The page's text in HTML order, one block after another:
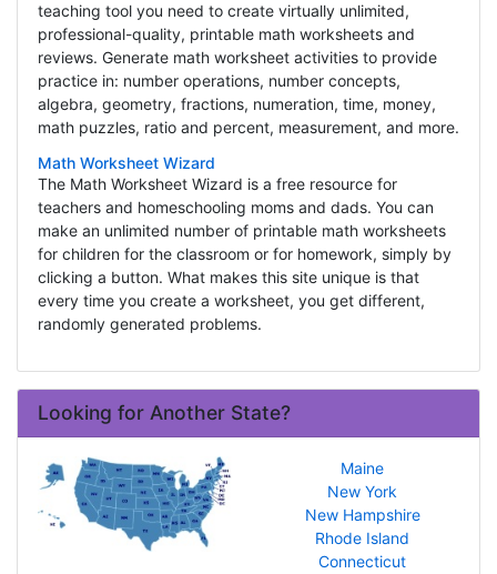
teaching tool you need to create virtually unlimited,
professional-quality, printable math worksheets and
reviews. Generate math worksheet activities to provide
practice in: number operations, number concepts,
algebra, geometry, fractions, numeration, time, money,
math puzzles, ratio and percent, measurement, and more.
Math Worksheet Wizard
The Math Worksheet Wizard is a free resource for
teachers and homeschooling moms and dads. You can
make an unlimited number of printable math worksheets
for children for the classroom or for homework, simply by
clicking a button. What makes this site unique is that
every time you create a worksheet, you get different,
randomly generated problems.
Looking for Another State?
Maine
New York
New Hampshire
Rhode Island
Connecticut